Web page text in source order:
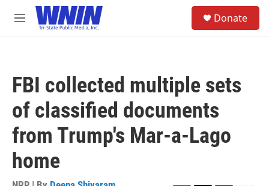
Skip to main content
M
Donate
FBI collected multiple sets
of classified documents
from Trump's Mar-a-Lago
home